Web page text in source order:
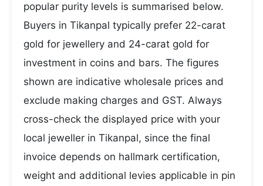
popular purity levels is summarised below.
Buyers in Tikanpal typically prefer 22-carat
gold for jewellery and 24-carat gold for
investment in coins and bars. The figures
shown are indicative wholesale prices and
exclude making charges and GST. Always
cross-check the displayed price with your
local jeweller in Tikanpal, since the final
invoice depends on hallmark certification,
weight and additional levies applicable in pin